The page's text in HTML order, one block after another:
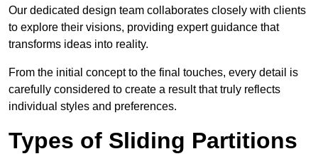
Our dedicated design team collaborates closely with clients
to explore their visions, providing expert guidance that
transforms ideas into reality.
From the initial concept to the final touches, every detail is
carefully considered to create a result that truly reflects
individual styles and preferences.
Types of Sliding Partitions